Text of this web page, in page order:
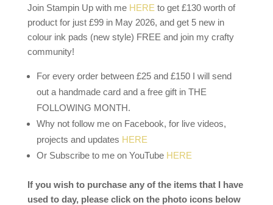
Join Stampin Up with meHERE to get £130 worth of
product for just £99 in May 2026, and get 5 new in
colour ink pads (new style) FREE and join my crafty
community!
For every order between £25 and £150 I will send
out a handmade card and a free gift in THE
FOLLOWING MONTH.
Why not follow me on Facebook, for live videos,
projects and updates HERE
Or Subscribe to me on YouTube HERE
If you wish to purchase any of the items that I have
used to day, please click on the photo icons below